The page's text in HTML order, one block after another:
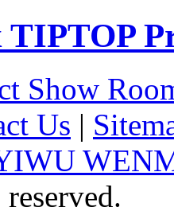
TIPTOP
Show
Us |